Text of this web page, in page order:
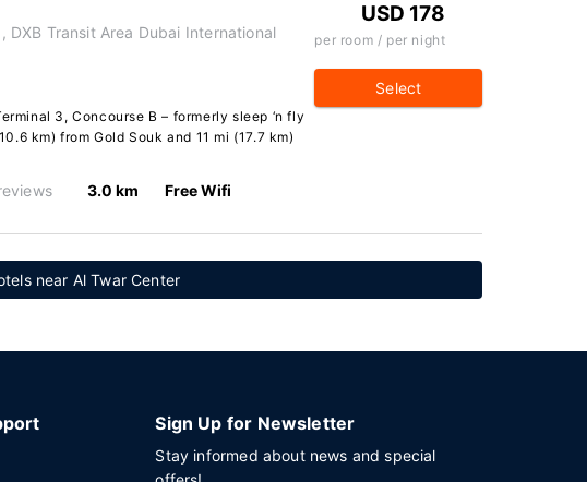
DXB Transit Area Dubai International
3, Concourse B – formerly sleep ‘n fly
km) from Gold Souk and 11 mi (17.7 km)
3.0 km Free Wifi
USD 178
per room / per night
Select
near Al Twar Center
Sign Up for Newsletter
Stay informed about news and special